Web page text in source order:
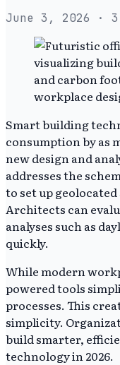
June 3, 2026 ·
Smart building
consumption by as
new design and
addresses the
to set up
Architects can
analyses such as
quickly.
While modern
powered tools
processes. This
simplicity.
build smarter,
technology in 2026.